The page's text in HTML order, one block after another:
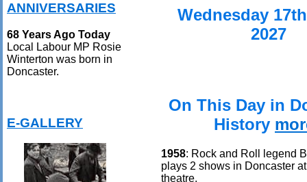
ANNIVERSARIES
68 Years Ago Today
Local Labour MP Rosie
Winterton was born in
Doncaster.
E-GALLERY
Wednesday
2027
On This Day in
History
1958: Rock and Roll legend
plays 2 shows in Doncaster
theatre.